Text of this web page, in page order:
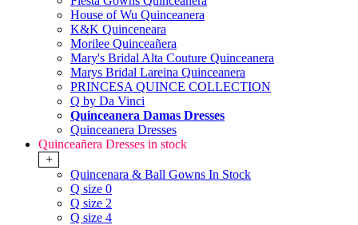
House of Wu Quinceanera
K&K Quinceneara
Morilee Quinceañera
Mary's Bridal Alta Couture Quinceanera
Marys Bridal Lareina Quinceanera
PRINCESA QUINCE COLLECTION
Q by Da Vinci
Quinceanera Damas Dresses
Quinceanera Dresses
Quinceañera Dresses in stock
+
Quincenara & Ball Gowns In Stock
Q size 0
Q size 2
Q size 4